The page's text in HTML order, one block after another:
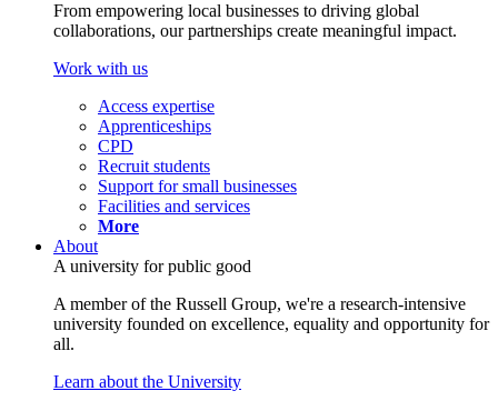
From empowering local businesses to driving global
collaborations, our partnerships create meaningful impact.
Work with us
Access expertise
Apprenticeships
CPD
Recruit students
Support for small businesses
Facilities and services
More
About
A university for public good
A member of the Russell Group, we're a research-intensive
university founded on excellence, equality and opportunity for
all.
Learn about the University